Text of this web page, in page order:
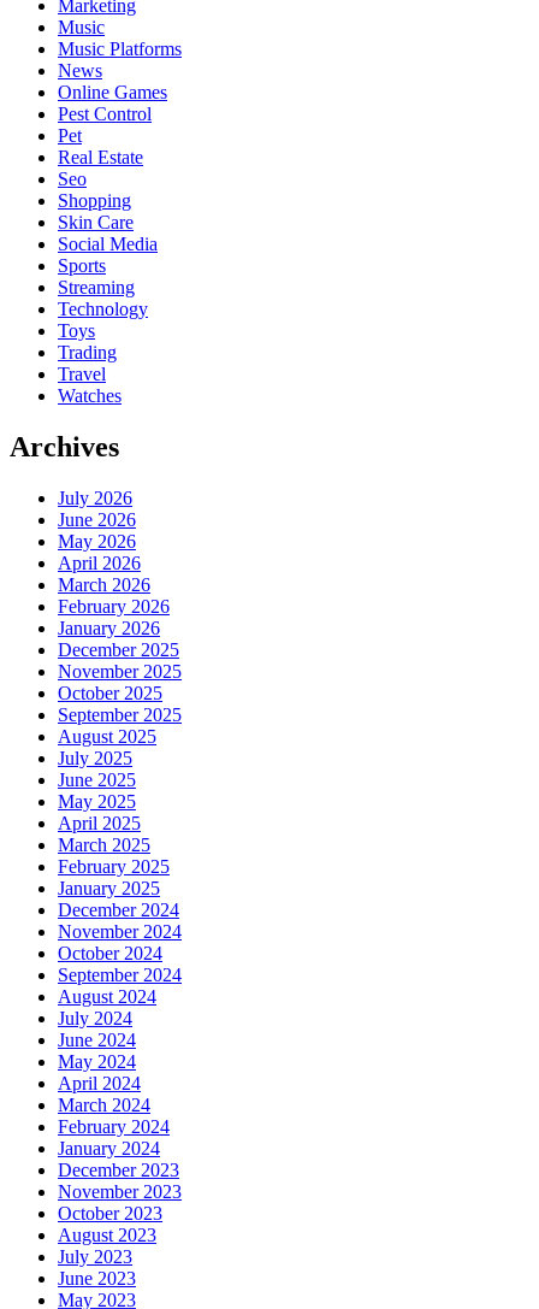
Marketing
Music
Music Platforms
News
Online Games
Pest Control
Pet
Real Estate
Seo
Shopping
Skin Care
Social Media
Sports
Streaming
Technology
Toys
Trading
Travel
Watches
Archives
July 2026
June 2026
May 2026
April 2026
March 2026
February 2026
January 2026
December 2025
November 2025
October 2025
September 2025
August 2025
July 2025
June 2025
May 2025
April 2025
March 2025
February 2025
January 2025
December 2024
November 2024
October 2024
September 2024
August 2024
July 2024
June 2024
May 2024
April 2024
March 2024
February 2024
January 2024
December 2023
November 2023
October 2023
August 2023
July 2023
June 2023
May 2023